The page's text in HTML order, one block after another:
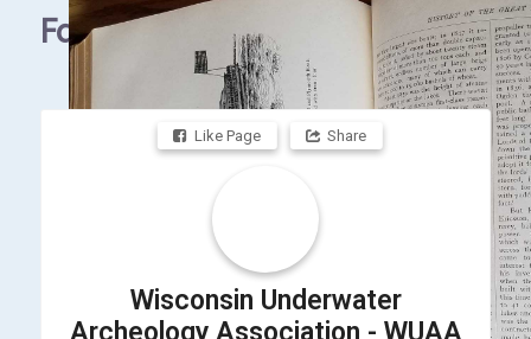
Facebook
Like Page Share
Wisconsin Underwater
Archeology Association - WUAA